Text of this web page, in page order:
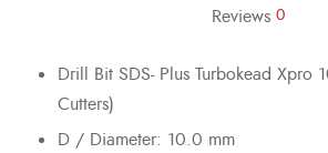
Reviews 0
Drill Bit SDS- Plus Turbokead
Cutters)
D / Diameter: 10.0 mm